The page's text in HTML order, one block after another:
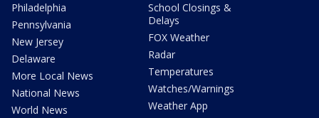
Philadelphia
Pennsylvania
New Jersey
Delaware
More Local News
National News
World News
School Closings &
Delays
FOX Weather
Radar
Temperatures
Watches/Warnings
Weather App